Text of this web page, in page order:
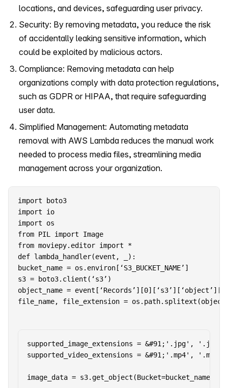
locations, and devices, safeguarding user privacy.
Security: By removing metadata, you reduce the risk
of accidentally leaking sensitive information, which
could be exploited by malicious actors.
Compliance: Removing metadata can help
organizations comply with data protection regulations,
such as GDPR or HIPAA, that require safeguarding
user data.
Simplified Management: Automating metadata
removal with AWS Lambda reduces the manual work
needed to process media files, streamlining media
management across your organization.
import boto3
import io
import os
from PIL import Image
def lambda_handler(event, _):
bucket_name = os.environ[‘S3_BUCKET_NAME’]
s3 = boto3.client(‘s3’)
object_name =
file_name, file_extension =
supported_image_extensions =
supported_video_extensions = &#91;'.mp4',
image_data = s3.get_object(Bucket=bucket_name,